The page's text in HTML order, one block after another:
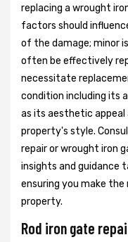
replacing a wrought
factors should
of the damage; minor
often be effectively
necessitate
condition including its
as its aesthetic
property's style.
repair or wrought iron
insights and guidance
ensuring you make
property.
Rod iron gate